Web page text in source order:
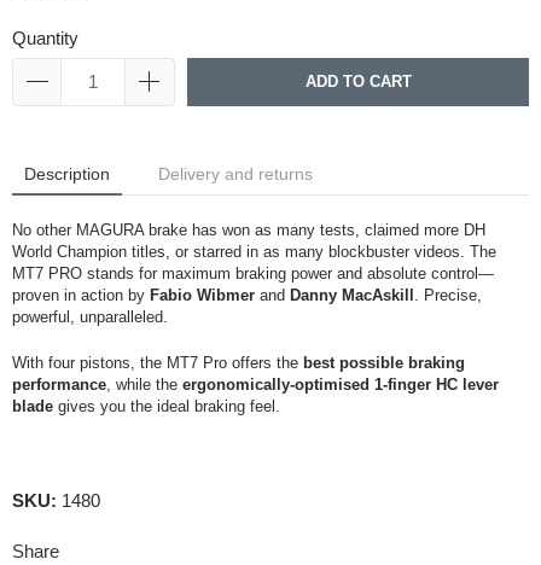
Quantity
ADD TO CART
Description Delivery and returns
No other MAGURA brake has won as many tests, claimed more DH
World Champion titles, or starred in as many blockbuster videos. The
MT7 PRO stands for maximum braking power and absolute control—
proven in action by Fabio Wibmer and Danny MacAskill . Precise,
powerful, unparalleled.
With four pistons, the MT7 Pro offers the best possible braking
performance , while the ergonomically-optimised 1-finger HC lever
blade gives you the ideal braking feel.
SKU: 1480
Share